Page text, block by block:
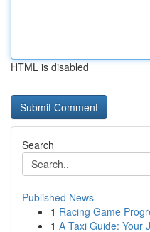
HTML is disabled
Search
Published News
1 Racing Game
1 A Taxi Guide: Your